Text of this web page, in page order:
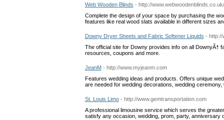
Web Wooden Blinds - http://www.webwoodenblinds.co.uk/
Complete the design of your space by purchasing the
features like real wood slats available in different sizes
Downy Dryer Sheets and Fabric Softener Liquids - http://
The official site for Downy provides info on all DownyÃ†
resources, coupons and more.
JeanM - http://www.myjeanm.com
Features wedding ideas and products. Offers unique
are needed for wedding decorations, wedding ceremony,
St. Louis Limo - http://www.gemtransportation.com
A professional limousine service which serves the
satisfy any occasion, wedding, prom, party, anniversary